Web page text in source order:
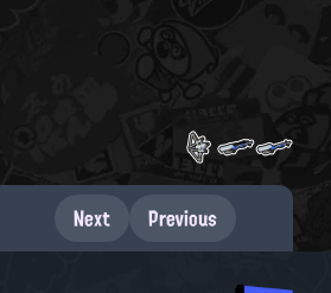
Next Previous